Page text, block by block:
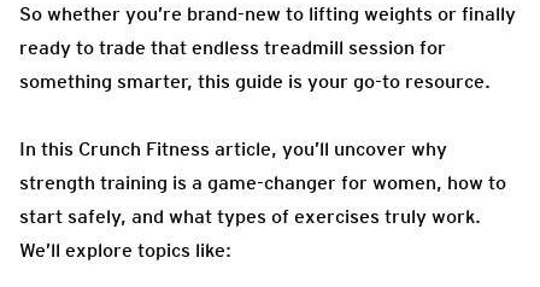
So whether you’re brand-new to lifting weights or finally
ready to trade that endless treadmill session for
something smarter, this guide is your go-to resource.
In this Crunch Fitness article, you’ll uncover why
strength training is a game-changer for women, how to
start safely, and what types of exercises truly work.
We’ll explore topics like: